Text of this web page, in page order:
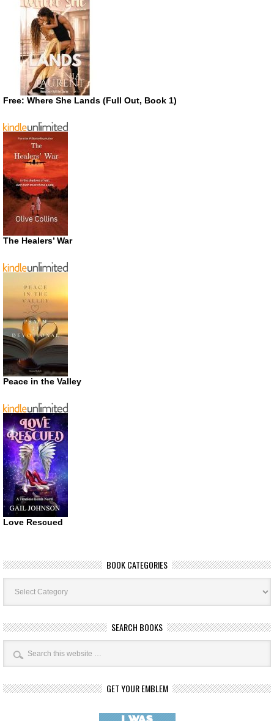
Free: Where She Lands (Full Out, Book 1)
The Healers’ War
Peace in the Valley
Love Rescued
BOOK CATEGORIES
Book
Categories
SEARCH BOOKS
GET YOUR EMBLEM